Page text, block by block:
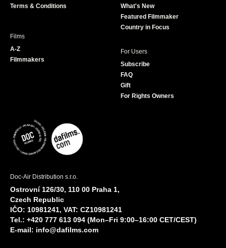
Terms & Conditions
What's New
Featured Filmmaker
Country in Focus
Films
A-Z
Filmmakers
For Users
Subscribe
FAQ
Gift
For Rights Owners
Doc-Air Distribution s.r.o.
Ostrovní 126/30, 110 00 Praha 1,
Czech Republic
IČO: 10981241, VAT: CZ10981241
Tel.: +420 777 613 094 (Mon–Fri 9:00–16:00 CET/CEST)
E-mail: info@dafilms.com